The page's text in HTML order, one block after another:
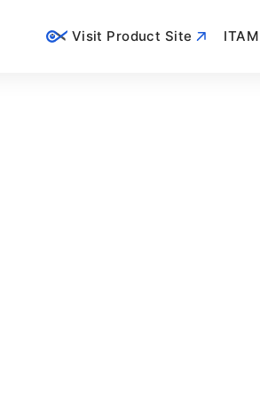
Visit Product Site ITAM